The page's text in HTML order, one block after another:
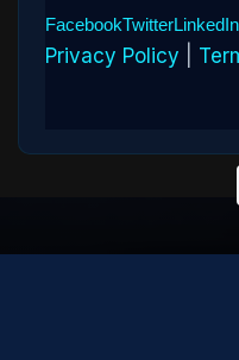
FacebookTwitterLinkedIn
Privacy Policy